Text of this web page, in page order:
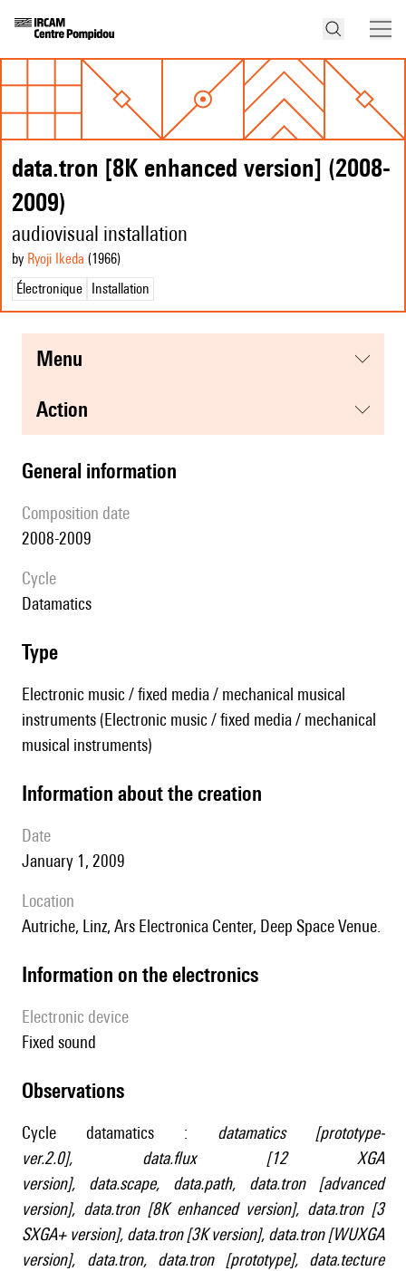
data.tron [8K enhanced version] (2008-
2009)
audiovisual installation
by Ryoji Ikeda (1966)
Électronique
Installation
menu
action
general information
composition date
2008-2009
Cycle
datamatics
type
Electronic music / fixed media / mechanical musical
instruments (Electronic music / fixed media / mechanical
musical instruments)
information about the creation
date
January 1, 2009
location
Autriche, Linz, Ars Electronica Center, Deep Space Venue.
Information on the electronics
Electronic device
fixed sound
observations
Cycle datamatics : datamatics [prototype-
ver.2.0], data.flux [12 XGA
version], data.scape, data.path, data.tron [advanced
version], data.tron [8K enhanced version], data.tron [3
SXGA+ version], data.tron [3K version], data.tron [WUXGA
version], data.tron, data.tron [prototype], data.tecture